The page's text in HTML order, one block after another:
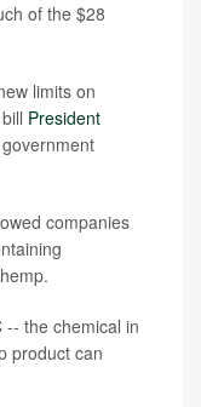
of the $28
limits on
President
companies
the chemical in
product can